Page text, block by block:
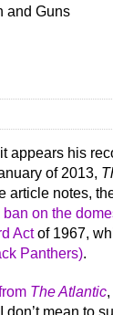
and Guns
his
of 2013,
notes,
ban on the
Actof 1967,
Panthers).
The Atlantic